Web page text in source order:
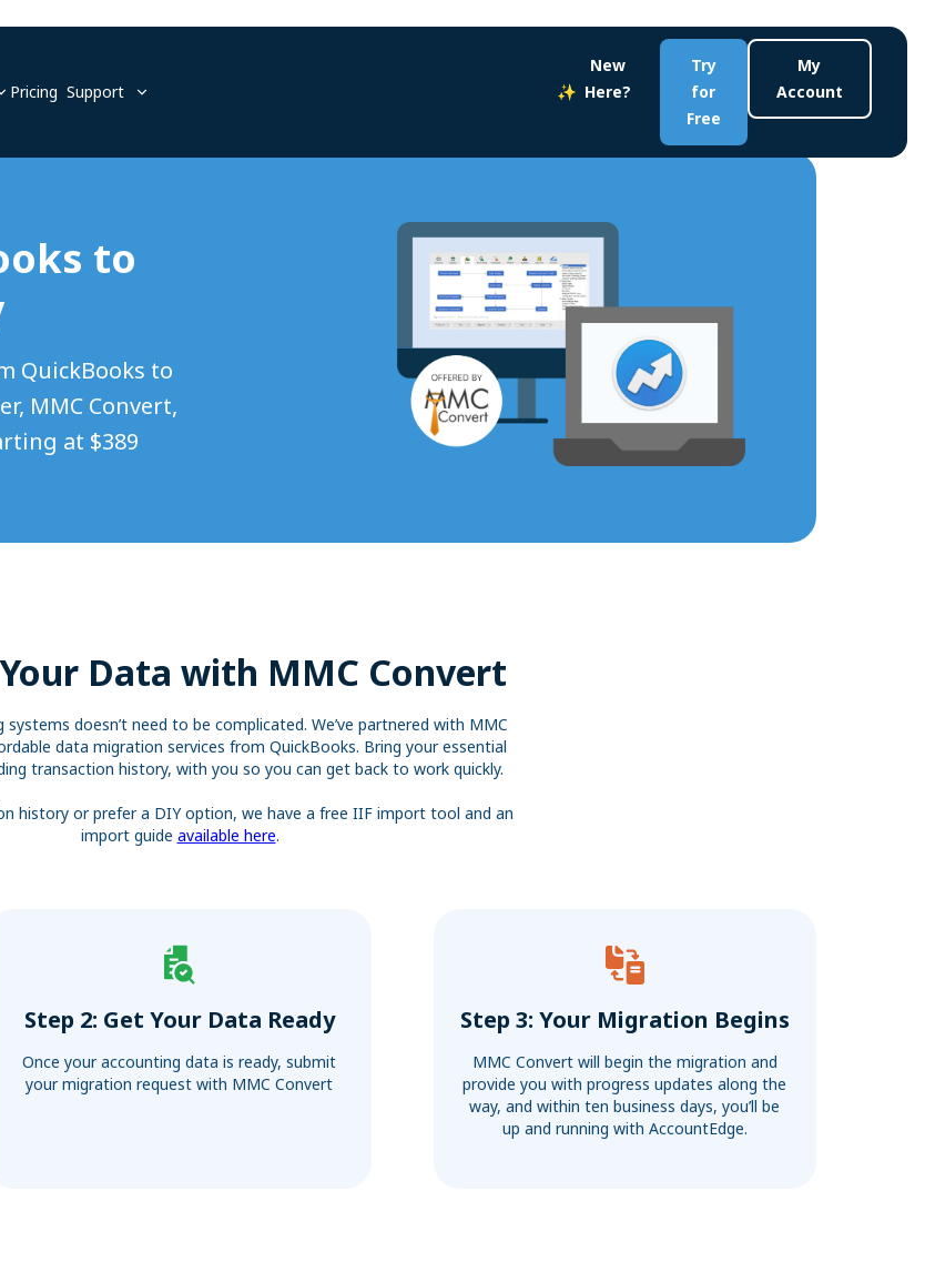
Pricing Support
New
Here?
Try
for
Free
My
Account
to
QuickBooks to
MMC Convert,
at $389
Data with MMC Convert
doesn’t need to be complicated. We’ve partnered with MMC
data migration services from QuickBooks. Bring your essential
transaction history, with you so you can get back to work quickly.
history or prefer a DIY option, we have a free IIF import tool and an
import guide available here.
Step 2: Get Your Data Ready
Once your accounting data is ready, submit
your migration request with MMC Convert
Step 3: Your Migration Begins
MMC Convert will begin the migration and
provide you with progress updates along the
way, and within ten business days, you’ll be
up and running with AccountEdge.